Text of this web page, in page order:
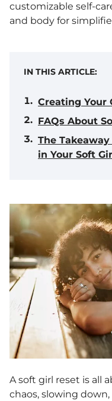
customizable self-
and body for
IN THIS ARTICLE:
Creating Your
FAQs About
The
in Your Soft
A soft girl reset is all
chaos, slowing